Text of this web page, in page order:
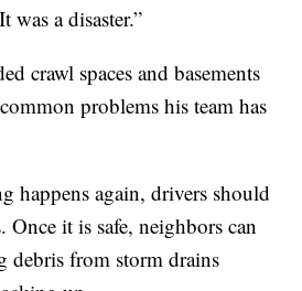
was a disaster.”
crawl spaces and basements
problems his team has
happens again, drivers should
it is safe, neighbors can
debris from storm drains